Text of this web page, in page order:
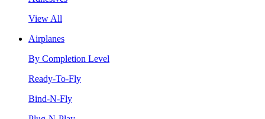
View All
Airplanes
By Completion Level
Ready-To-Fly
Bind-N-Fly